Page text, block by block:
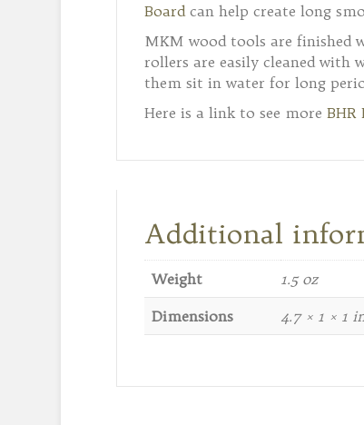
Boardcan help create long
MKM wood tools are finished
rollers are easily cleaned with
them sit in water for long
Here is a link to see more BHR
Additional
Weight 1.5 oz
Dimensions 4.7 × 1 × 1